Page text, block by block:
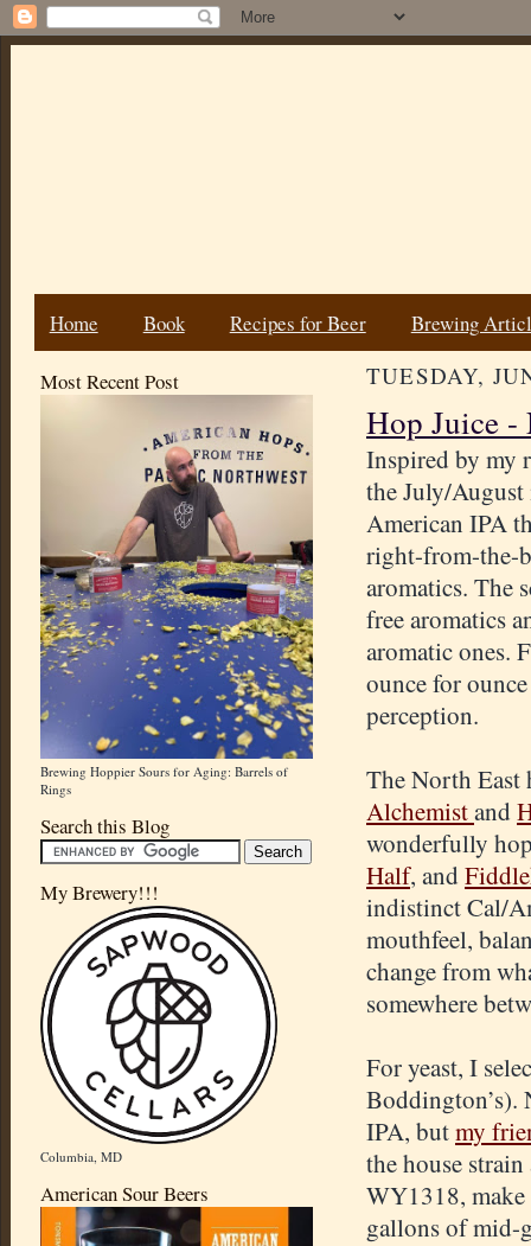
Home Book Recipes for Beer Brewing
Most Recent Post
Brewing Hoppier Sours for Aging: Barrels of
Rings
Search this Blog
My Brewery!!!
Columbia, MD
American Sour Beers
TUESDAY,
Hop Juice -
Inspired by my
the July/
American IPA
right-from-the-
aromatics. The
free aromatics
aromatic ones.
ounce for
perception.
The North East
Alchemistand
wonderfully
Half, and
indistinct Cal/
mouthfeel,
change from
somewhere
For yeast, I
Boddington’s).
IPA, butmy
the house
WY1318,
gallons of mid-